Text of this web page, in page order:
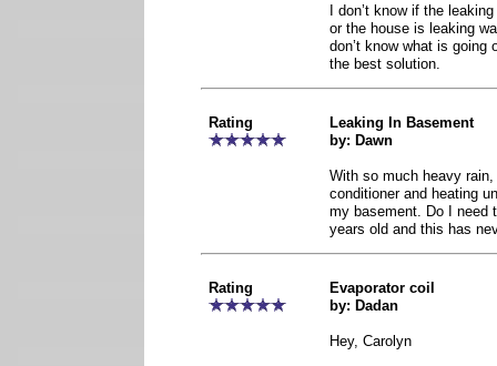
I don’t know if the
or the house is leaking
don’t know what is going
the best solution.
Rating
Leaking In Basement
by: Dawn
With so much heavy
conditioner and heating
my basement. Do I need
years old and this has
Rating
Evaporator coil
by: Dadan
Hey, Carolyn